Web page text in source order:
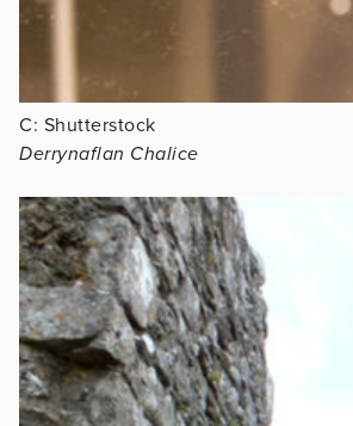
C: Shutterstock
Derrynaflan Chalice